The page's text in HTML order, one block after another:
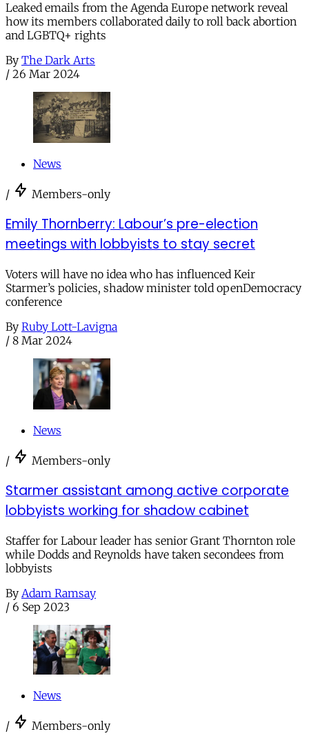
Leaked emails from the Agenda Europe network reveal
how its members collaborated daily to roll back abortion
and LGBTQ+ rights
By The Dark Arts
/ 26 Mar 2024
News
/ Members-only
Emily Thornberry: Labour’s pre-election
meetings with lobbyists to stay secret
Voters will have no idea who has influenced Keir
Starmer’s policies, shadow minister told openDemocracy
conference
By Ruby Lott-Lavigna
/ 8 Mar 2024
News
/ Members-only
Starmer assistant among active corporate
lobbyists working for shadow cabinet
Staffer for Labour leader has senior Grant Thornton role
while Dodds and Reynolds have taken secondees from
lobbyists
By Adam Ramsay
/ 6 Sep 2023
News
/ Members-only